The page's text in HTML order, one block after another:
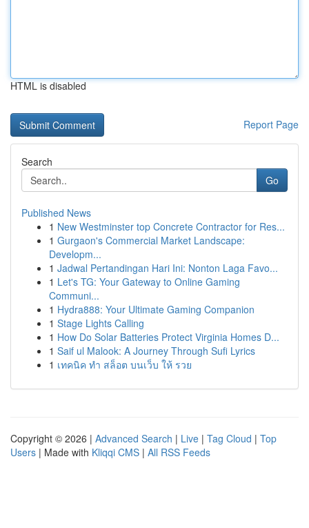
HTML is disabled
Report Page
Search
Go
Published News
1 New Westminster top Concrete Contractor for Res...
1 Gurgaon's Commercial Market Landscape:
Developm...
1 Jadwal Pertandingan Hari Ini: Nonton Laga Favo...
1 Let's TG: Your Gateway to Online Gaming
Communi...
1 Hydra888: Your Ultimate Gaming Companion
1 Stage Lights Calling
1 How Do Solar Batteries Protect Virginia Homes D...
1 Saif ul Malook: A Journey Through Sufi Lyrics
1 เทคนิค ทำ สล็อต บนเว็บ ให้ รวย
Copyright © 2026 | Advanced Search | Live | Tag Cloud | Top
Users | Made with Kliqqi CMS | All RSS Feeds